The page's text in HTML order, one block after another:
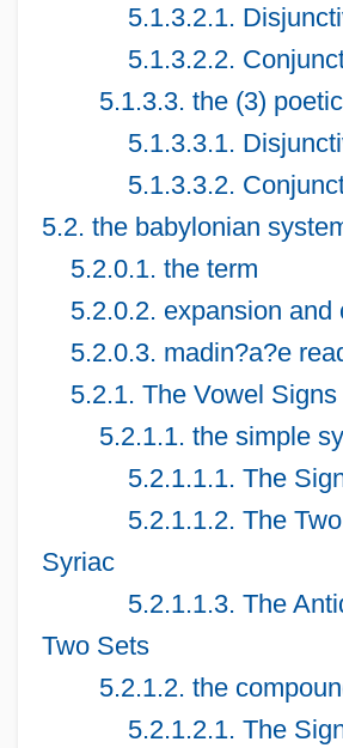
5.1.3.2.1.
5.1.3.2.2.
5.1.3.3. the (3)
5.1.3.3.1.
5.1.3.3.2.
5.2. the babylonian
5.2.0.1. the term
5.2.0.2. expansion and
5.2.0.3. madin?a?e
5.2.1. The Vowel Signs
5.2.1.1. the simple
5.2.1.1.1. The
5.2.1.1.2. The
Syriac
5.2.1.1.3. The
Two Sets
5.2.1.2. the
5.2.1.2.1. The